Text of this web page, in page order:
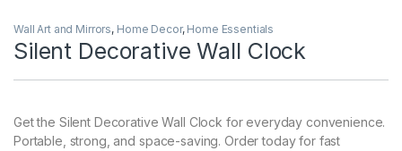
Wall Art and Mirrors, Home Decor, Home Essentials
Silent Decorative Wall Clock
Get the Silent Decorative Wall Clock for everyday convenience.
Portable, strong, and space-saving. Order today for fast